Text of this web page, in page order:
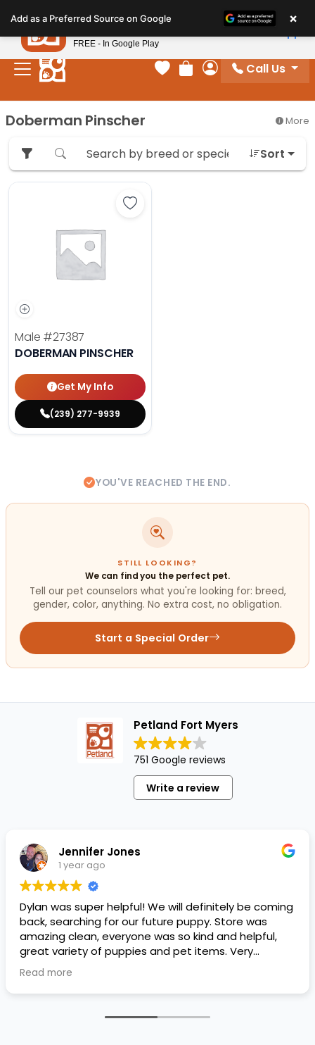
note:
This
website
includes
system.
Your favorites
Review Order
My Account
Call Us
Doberman Pinscher More
Sort
Save Doberman Pinscher -
Male #27387
DOBERMAN PINSCHER
Get My Info
(239) 277-9939
YOU'VE REACHED THE END.
STILL LOOKING?
We can find you the perfect pet.
Tell our pet counselors what you're looking for: breed,
gender, color, anything. No extra cost, no obligation.
Start a Special Order
Petland Fort Myers
751 Google reviews
Write a review
Jennifer Jones
1 year ago
Dylan was super helpful! We will definitely be coming
back, searching for our future puppy. Store was
amazing clean, everyone was so kind and helpful,
great variety of puppies and pet items. Very
impressive.
Read more
Add as a Preferred Source on Google ×
Petland
FREE - In Google Play